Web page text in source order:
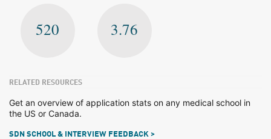
520 3.76
RELATED RESOURCES
Get an overview of application stats on any medical school in
the US or Canada.
SDN SCHOOL & INTERVIEW FEEDBACK >